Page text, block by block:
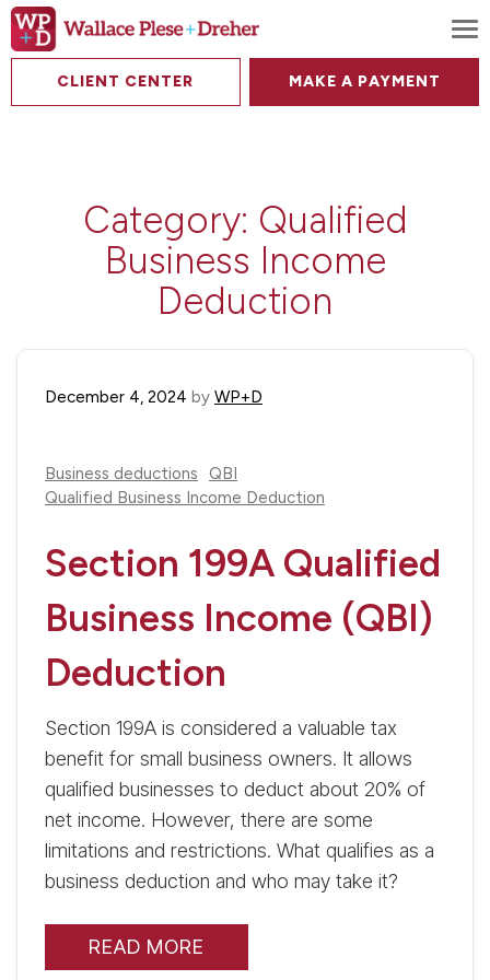
CLIENT CENTER MAKE A PAYMENT
Category: Qualified
Business Income
Deduction
December 4, 2024 by WP+D
Business deductions
QBI
Qualified Business Income Deduction
Section 199A Qualified
Business Income (QBI)
Deduction
Section 199A is considered a valuable tax
benefit for small business owners. It allows
qualified businesses to deduct about 20% of
net income. However, there are some
limitations and restrictions. What qualifies as a
business deduction and who may take it?
READ MORE